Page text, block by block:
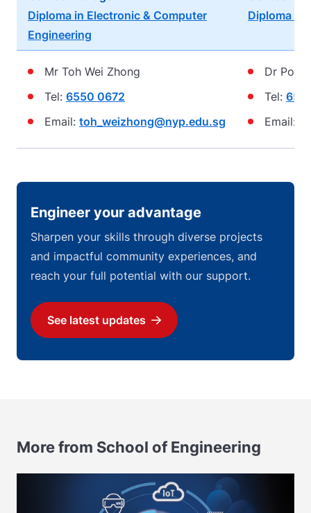
Diploma in Electronic & Computer
Engineering
Diploma in
Mr Toh Wei Zhong
Tel: 6550 0672
Email: toh_weizhong@nyp.edu.sg
Dr Poh
Tel:
Email:
Engineer your advantage
Sharpen your skills through diverse projects
and impactful community experiences, and
reach your full potential with our support.
See latest updates
Download
More from School of Engineering